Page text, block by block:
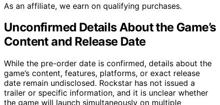
As an affiliate, we earn on qualifying purchases.
Unconfirmed Details About the Game’s
Content and Release Date
While the pre-order date is confirmed, details about the
game’s content, features, platforms, or exact release
date remain undisclosed. Rockstar has not issued a
trailer or specific information, and it is unclear whether
the game will launch simultaneously on multiple